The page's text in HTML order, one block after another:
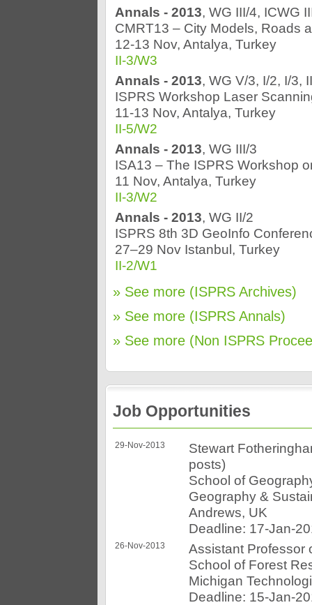
Annals - 2013, WG III/4, ICWG
CMRT13 – City Models, Roads
12-13 Nov, Antalya, Turkey
II-3/W3
Annals - 2013, WG V/3, I/2, I/3,
ISPRS Workshop Laser
11-13 Nov, Antalya, Turkey
II-5/W2
Annals - 2013, WG III/3
ISA13 – The ISPRS Workshop
11 Nov, Antalya, Turkey
II-3/W2
Annals - 2013, WG II/2
ISPRS 8th 3D GeoInfo
27–29 Nov Istanbul, Turkey
II-2/W1
» See more (ISPRS Archives)
» See more (ISPRS Annals)
» See more (Non ISPRS
Job Opportunities
29-Nov-2013
Stewart
posts)
School of
Geography &
Andrews, UK
Deadline: 17-Jan-
26-Nov-2013
Assistant Professor
School of Forest
Michigan
Deadline: 15-Jan-